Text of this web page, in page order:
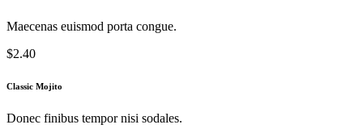
Maecenas euismod porta congue.
$2.40
Classic Mojito
Donec finibus tempor nisi sodales.